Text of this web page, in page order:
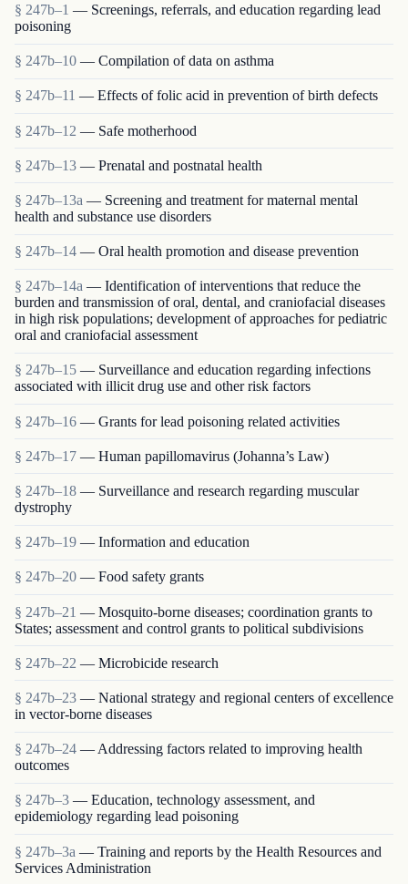
§ 247b–1 — Screenings, referrals, and education regarding lead
poisoning
§ 247b–10 — Compilation of data on asthma
§ 247b–11 — Effects of folic acid in prevention of birth defects
§ 247b–12 — Safe motherhood
§ 247b–13 — Prenatal and postnatal health
§ 247b–13a — Screening and treatment for maternal mental
health and substance use disorders
§ 247b–14 — Oral health promotion and disease prevention
§ 247b–14a — Identification of interventions that reduce the
burden and transmission of oral, dental, and craniofacial diseases
in high risk populations; development of approaches for pediatric
oral and craniofacial assessment
§ 247b–15 — Surveillance and education regarding infections
associated with illicit drug use and other risk factors
§ 247b–16 — Grants for lead poisoning related activities
§ 247b–17 — Human papillomavirus (Johanna’s Law)
§ 247b–18 — Surveillance and research regarding muscular
dystrophy
§ 247b–19 — Information and education
§ 247b–20 — Food safety grants
§ 247b–21 — Mosquito-borne diseases; coordination grants to
States; assessment and control grants to political subdivisions
§ 247b–22 — Microbicide research
§ 247b–23 — National strategy and regional centers of excellence
in vector-borne diseases
§ 247b–24 — Addressing factors related to improving health
outcomes
§ 247b–3 — Education, technology assessment, and
epidemiology regarding lead poisoning
§ 247b–3a — Training and reports by the Health Resources and
Services Administration